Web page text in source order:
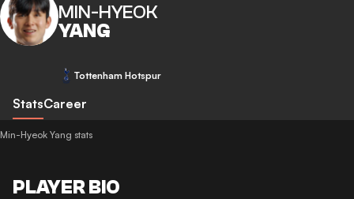
MIN-HYEOK
YANG
Tottenham Hotspur
StatsCareer
Min-Hyeok Yang stats
PLAYER BIO